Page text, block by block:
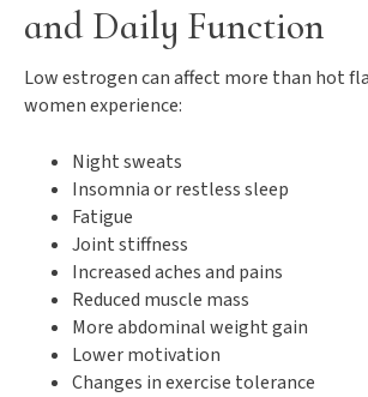
and Daily Function
Low estrogen can affect more than hot
women experience:
Night sweats
Insomnia or restless sleep
Fatigue
Joint stiffness
Increased aches and pains
Reduced muscle mass
More abdominal weight gain
Lower motivation
Changes in exercise tolerance